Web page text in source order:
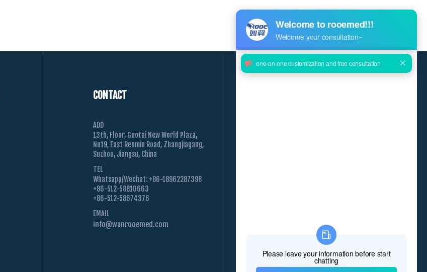
CONTACT
ADD
13th, Floor, Guotai New World Plaza,
No19, East Renmin Road, Zhangjiagang,
Suzhou, Jiangsu, China
TEL
Whatsapp/Wechat: +86-18962287398
+86-512-58810663
+86-512-58674376
EMAIL
info@wanrooemed.com
Verify Code